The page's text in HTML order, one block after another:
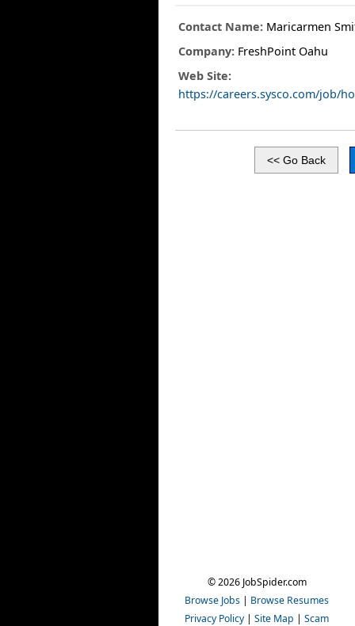
Contact Name: Maricarmen
Company: FreshPoint Oahu
Web Site:
https://careers.sysco.com/job/
© 2026 JobSpider.com
Browse Jobs | Browse Resumes
Privacy Policy | Site Map | Scam